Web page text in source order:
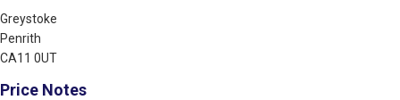
Greystoke
Penrith
CA11 0UT
Price Notes